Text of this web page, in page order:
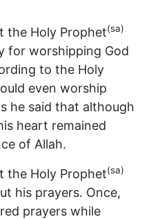
the Holy Prophet(sa)
for worshipping God
to the Holy
even worship
he said that although
heart remained
of Allah.
the Holy Prophet(sa)
his prayers. Once,
prayers while